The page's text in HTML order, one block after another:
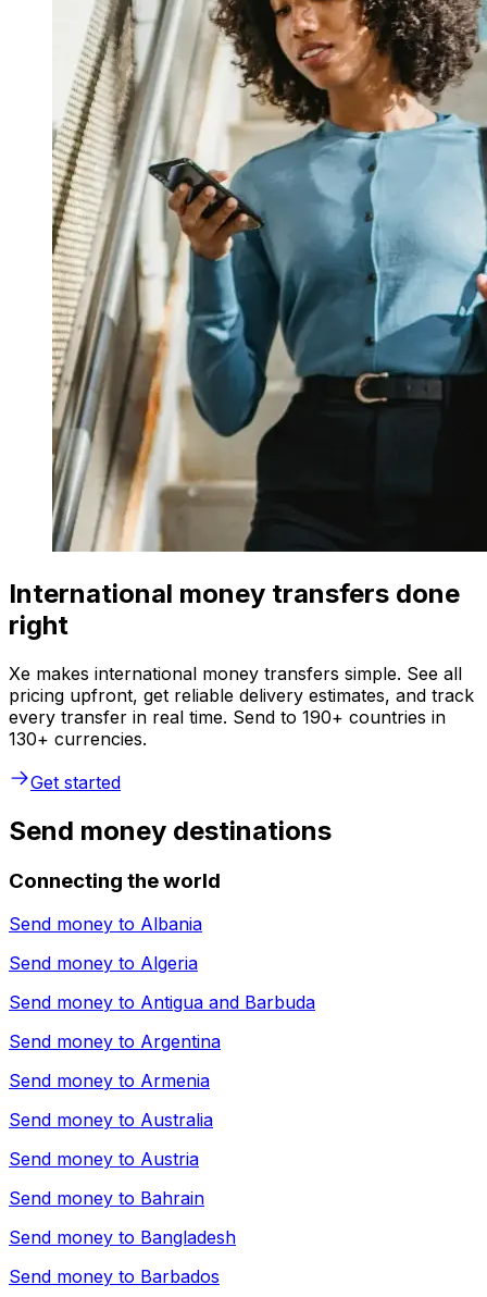
International money transfers done
right
Xe makes international money transfers simple. See all
pricing upfront, get reliable delivery estimates, and track
every transfer in real time. Send to 190+ countries in
130+ currencies.
Get started
Send money destinations
Connecting the world
Send money to Albania
Send money to Algeria
Send money to Antigua and Barbuda
Send money to Argentina
Send money to Armenia
Send money to Australia
Send money to Austria
Send money to Bahrain
Send money to Bangladesh
Send money to Barbados